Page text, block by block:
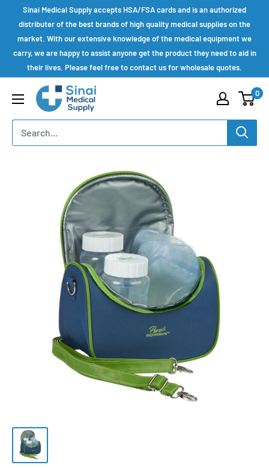
content
Sinai Medical Supply accepts HSA/FSA cards and is an authorized
distributer of the best brands of high quality medical supplies on the
market. With our extensive knowledge of the medical equipment we
carry, we are happy to assist anyone get the product they need to aid in
their lives. Please feel free to contact us for wholesale quotes.
Sinai
Medical
0